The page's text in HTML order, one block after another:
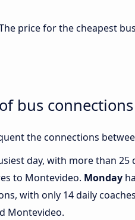
price for the cheapest
bus
the connections
day, with more than 25
to Montevideo. Monday
with only 14 daily
Montevideo.